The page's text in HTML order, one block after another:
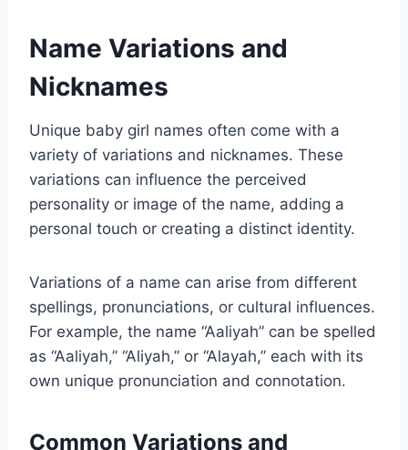
Name Variations and
Nicknames
Unique baby girl names often come with a
variety of variations and nicknames. These
variations can influence the perceived
personality or image of the name, adding a
personal touch or creating a distinct identity.
Variations of a name can arise from different
spellings, pronunciations, or cultural influences.
For example, the name “Aaliyah” can be spelled
as “Aaliyah,” “Aliyah,” or “Alayah,” each with its
own unique pronunciation and connotation.
Common Variations and